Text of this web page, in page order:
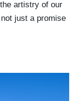
artistry of our
just a promise